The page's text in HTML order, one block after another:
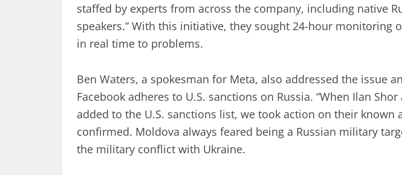
staffed by experts from across the company, including native
speakers.” With this initiative, they sought 24-hour monitoring
in real time to problems.
Ben Waters, a spokesman for Meta, also addressed the issue
Facebook adheres to U.S. sanctions on Russia. “When Ilan
added to the U.S. sanctions list, we took action on their known
confirmed. Moldova always feared being a Russian military
the military conflict with Ukraine.